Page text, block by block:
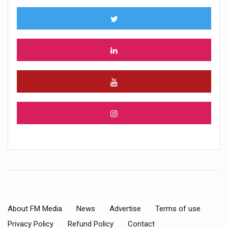
About FM Media News Advertise
Terms of use
Privacy Policy
Refund Policy Contact